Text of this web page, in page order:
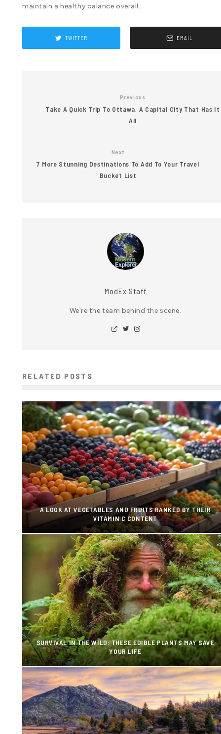
maintain a healthy balance overall.
TWITTER EMAIL
Previous
Take A Quick Trip To Ottawa, A Capital City That Has It
All
Next
7 More Stunning Destinations To Add To Your Travel
Bucket List
ModEx Staff
We're the team behind the scene.
RELATED POSTS
A LOOK AT VEGETABLES AND FRUITS RANKED BY THEIR
VITAMIN C CONTENT
SURVIVAL IN THE WILD: THESE EDIBLE PLANTS MAY SAVE
YOUR LIFE